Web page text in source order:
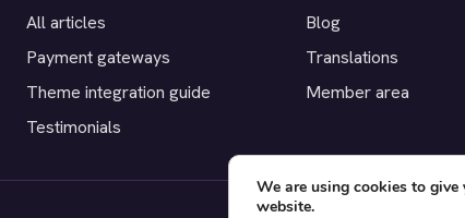
All articles
Payment gateways
Theme integration guide
Testimonials
Blog
Translations
Member area
We are using cookies to give
website.